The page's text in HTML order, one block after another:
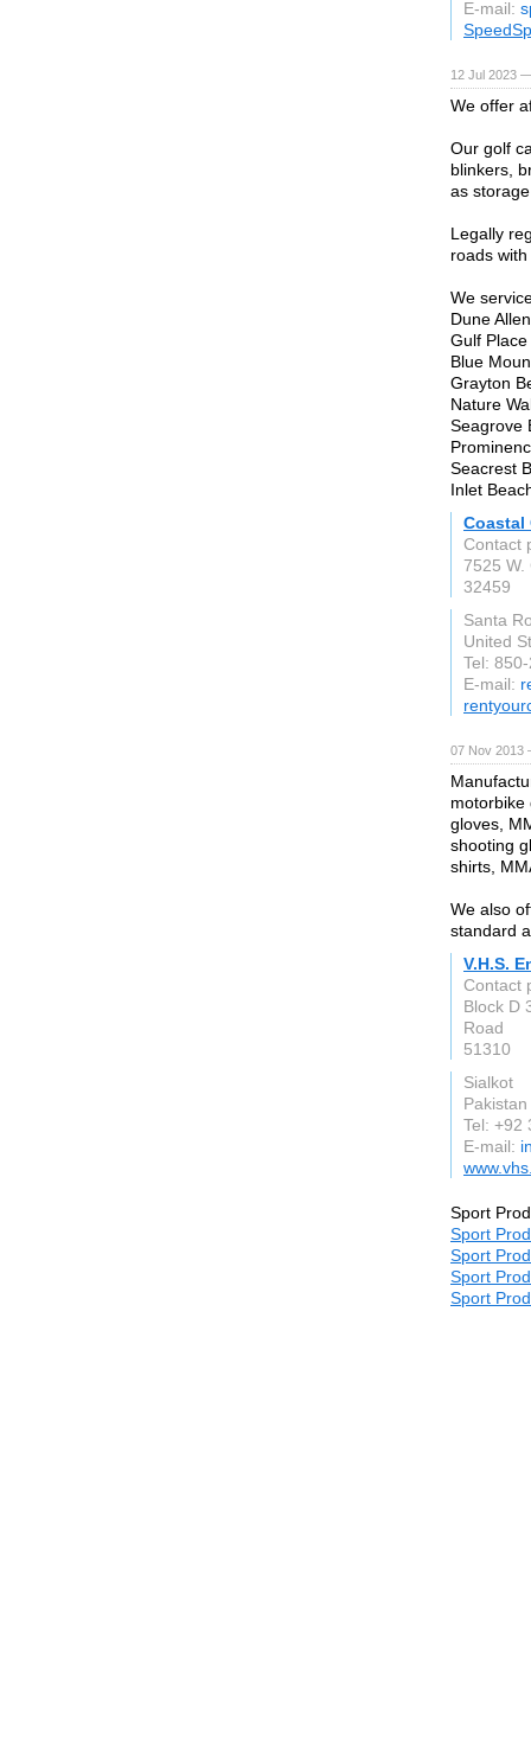
E-mail:
12 Jul 2023
We offer
Our golf
blinkers,
as
Legally
roads
We
Dune Allen
Gulf Place
Blue
Grayton
Nature
Seagrove
Seacrest
Inlet
Coastal
Contact
7525 W.
32459
Santa
United
Tel:
E-mail:
07 Nov 2013
motorbike
gloves,
shooting
shirts,
We also
standard
V.H.S.
Contact
Block D
Road
51310
Sialkot
Pakistan
Tel: +92
E-mail:
Sport
Sport
Sport
Sport
Sport